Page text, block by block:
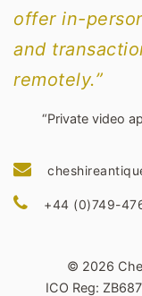
offer in-
and
remotely.”
“Private video
+44 (0)749-
© 2026
ICO Reg: